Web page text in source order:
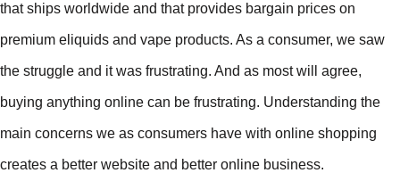
that ships worldwide and that provides bargain prices on
premium eliquids and vape products. As a consumer, we saw
the struggle and it was frustrating. And as most will agree,
buying anything online can be frustrating. Understanding the
main concerns we as consumers have with online shopping
creates a better website and better online business.